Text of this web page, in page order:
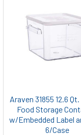
Araven 31855 12.6
Food Storage
w/Embedded Label
6/Case